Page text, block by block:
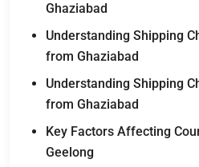
Ghaziabad
Understanding Shipping
from Ghaziabad
Understanding Shipping
from Ghaziabad
Key Factors Affecting
Geelong